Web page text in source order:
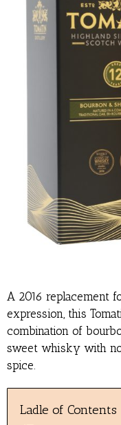
A 2016 replacement
expression, this
combination of
sweet whisky with
spice.
Ladle of Contents